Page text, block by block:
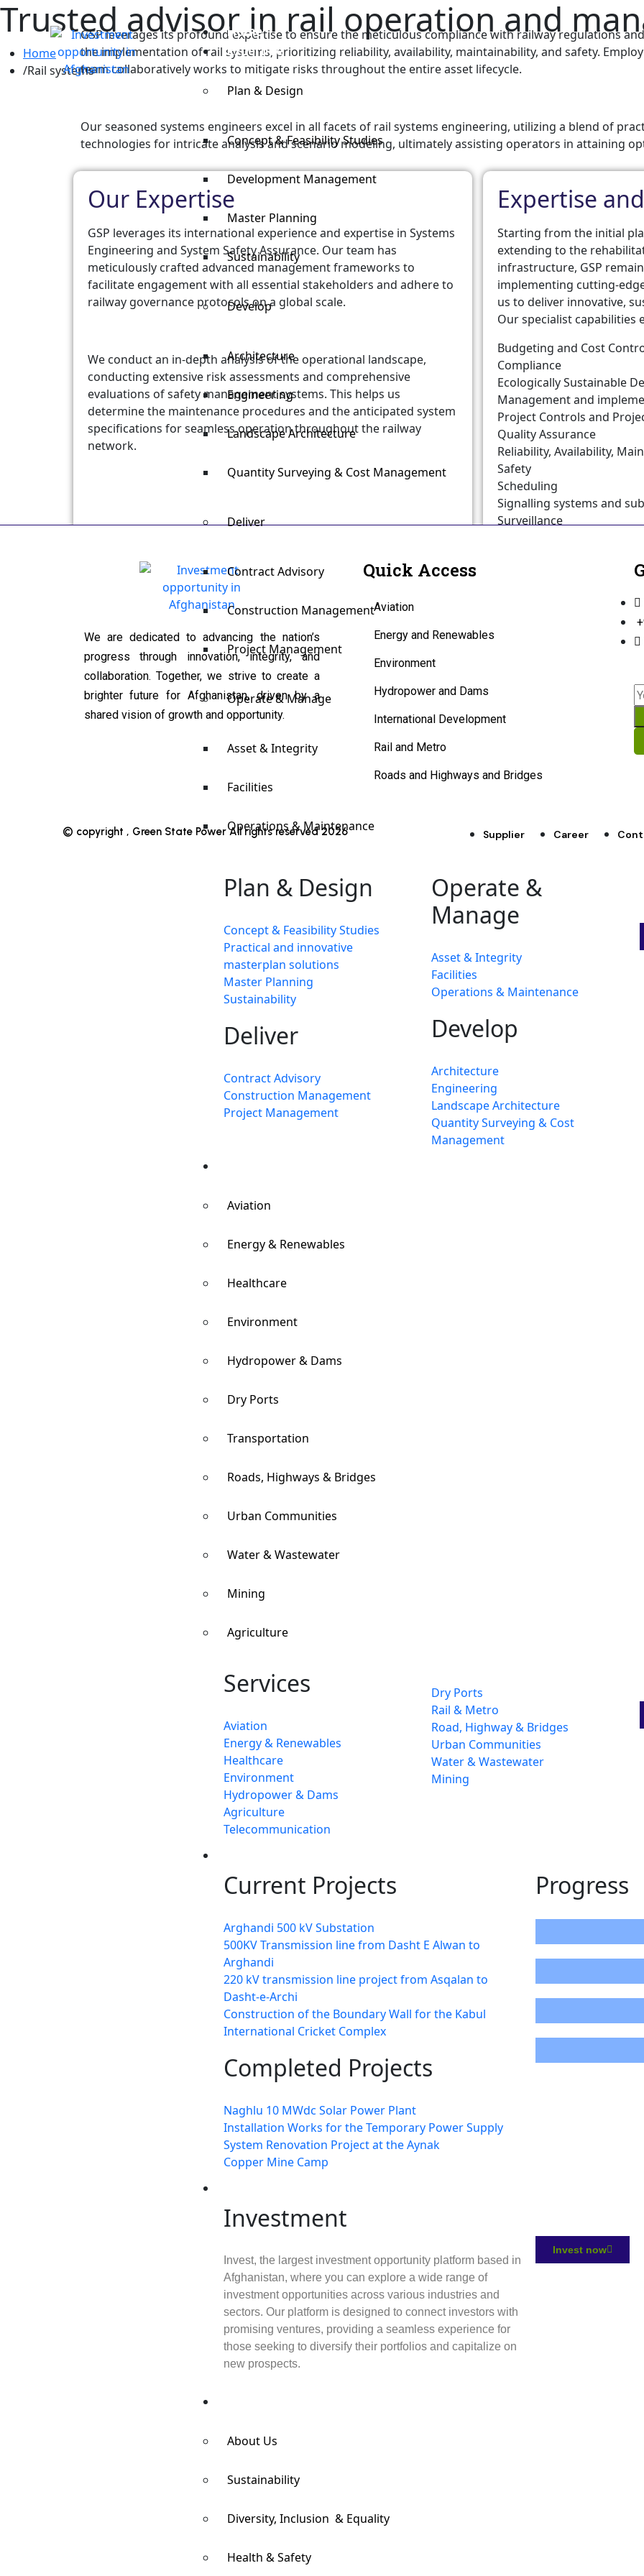
Home
Expertise
Plan & Design
Concept & Feasibility Studies
Development Management
Master Planning
Sustainability
Develop
Architecture
Engineering
Landscape Architecture
Quantity Surveying & Cost Management
Deliver
Contract Advisory
Construction Management
Project Management
Operate & Manage
Asset & Integrity
Facilities
Operations & Maintenance
Plan & Design
Concept & Feasibility Studies
Practical and innovative
masterplan solutions
Master Planning
Sustainability
Deliver
Contract Advisory
Construction Management
Project Management
Operate &
Manage
Asset & Integrity
Facilities
Operations & Maintenance
Develop
Architecture
Engineering
Landscape Architecture
Quantity Surveying & Cost
Management
Aviation
Energy & Renewables
Healthcare
Environment
Hydropower & Dams
Dry Ports
Transportation
Roads, Highways & Bridges
Urban Communities
Water & Wastewater
Mining
Agriculture
Services
Aviation
Energy & Renewables
Healthcare
Environment
Hydropower & Dams
Agriculture
Telecommunication
Dry Ports
Rail & Metro
Road, Highway & Bridges
Urban Communities
Water & Wastewater
Mining
Current Projects
Arghandi 500 kV Substation
500KV Transmission line from Dasht E Alwan to
Arghandi
220 kV transmission line project from Asqalan to
Dasht-e-Archi
Construction of the Boundary Wall for the Kabul
International Cricket Complex
Completed Projects
Naghlu 10 MWdc Solar Power Plant
Installation Works for the Temporary Power Supply
System Renovation Project at the Aynak
Copper Mine Camp
Progress
Investment
Invest, the largest investment opportunity platform based in
Afghanistan, where you can explore a wide range of
investment opportunities across various industries and
sectors. Our platform is designed to connect investors with
promising ventures, providing a seamless experience for
those seeking to diversify their portfolios and capitalize on
new prospects.
Invest now
About Us
Sustainability
Diversity, Inclusion & Equality
Health & Safety
Trusted advisor in rail operation and
Home
Rail systems
GSP leverages its profound expertise to ensure the meticulous compliance with railway regulations
the implementation of rail systems, prioritizing reliability, availability, maintainability, and safety.
team collaboratively works to mitigate risks throughout the entire asset lifecycle.
Our seasoned systems engineers excel in all facets of rail systems engineering, utilizing a blend of
technologies for intricate analysis and scenario modeling, ultimately assisting operators in attaining
Our Expertise
GSP leverages its international experience and expertise in Systems
Engineering and System Safety Assurance. Our team has
meticulously crafted advanced management frameworks to
facilitate engagement with all essential stakeholders and adhere to
railway governance protocols on a global scale.
We conduct an in-depth analysis of the operational landscape,
conducting extensive risk assessments and comprehensive
evaluations of safety management systems. This helps us
determine the maintenance procedures and the anticipated system
specifications for seamless operation throughout the railway
network.
Expertise
Starting from the initial
extending to the
infrastructure, GSP
implementing cutting-
us to deliver innovative,
Our specialist capabilities
Budgeting and Cost
Compliance
Ecologically Sustainable
Management and
Project Controls and
Quality Assurance
Reliability, Availability,
Safety
Scheduling
Signalling systems and
Surveillance
We are dedicated to advancing the nation’s
progress through innovation, integrity, and
collaboration. Together, we strive to create a
brighter future for Afghanistan, driven by a
shared vision of growth and opportunity.
Quick Access
Aviation
Energy and Renewables
Environment
Hydropower and Dams
International Development
Rail and Metro
Roads and Highways and Bridges
© copyright , Green State Power All rights reserved 2026 Supplier Career